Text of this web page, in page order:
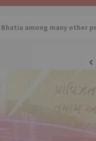
other prominent stars